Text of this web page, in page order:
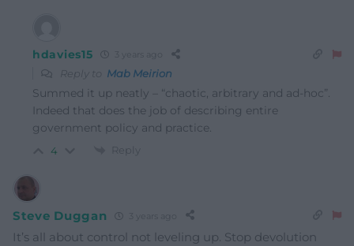
hdavies15
Reply to Mab Meirion
Summed it up neatly – “chaotic, arbitrary and ad-hoc”.
Indeed that does the job of describing entire
government policy and practice.
4 Reply
Steve Duggan
It’s all about control not leveling up. Stop devolution